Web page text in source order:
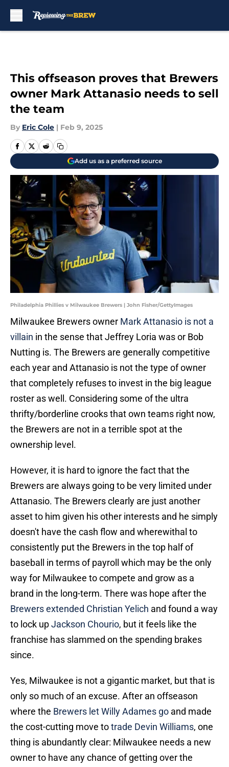
This offseason proves that Brewers
owner Mark Attanasio needs to sell
the team
By Eric Cole | Feb 9, 2025
Add us as a preferred source
Philadelphia Phillies v Milwaukee Brewers | John Fisher/GettyImages
Milwaukee Brewers owner Mark Attanasio is not a
villain in the sense that Jeffrey Loria was or Bob
Nutting is. The Brewers are generally competitive
each year and Attanasio is not the type of owner
that completely refuses to invest in the big league
roster as well. Considering some of the ultra
thrifty/borderline crooks that own teams right now,
the Brewers are not in a terrible spot at the
ownership level.
However, it is hard to ignore the fact that the
Brewers are always going to be very limited under
Attanasio. The Brewers clearly are just another
asset to him given his other interests and he simply
doesn't have the cash flow and wherewithal to
consistently put the Brewers in the top half of
baseball in terms of payroll which may be the only
way for Milwaukee to compete and grow as a
brand in the long-term. There was hope after the
Brewers extended Christian Yelich and found a way
to lock upJackson Chourio, but it feels like the
franchise has slammed on the spending brakes
since.
Yes, Milwaukee is not a gigantic market, but that is
only so much of an excuse. After an offseason
where the Brewers let Willy Adames go and made
the cost-cutting move totrade Devin Williams, one
thing is abundantly clear: Milwaukee needs a new
owner to have any chance of getting over the